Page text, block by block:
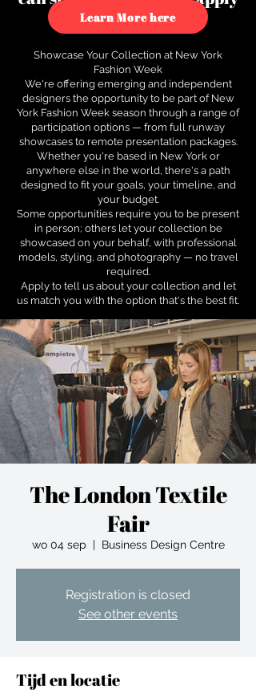
to see how.
Learn More here
Showcase Your Collection at New York
Fashion Week
We're offering emerging and independent
designers the opportunity to be part of New
York Fashion Week season through a range of
participation options — from full runway
showcases to remote presentation packages.
Whether you're based in New York or
anywhere else in the world, there's a path
designed to fit your goals, your timeline, and
your budget.
Some opportunities require you to be present
in person; others let your collection be
showcased on your behalf, with professional
models, styling, and photography — no travel
required.
Apply to tell us about your collection and let
us match you with the option that's the best fit.
The London Textile
Fair
wo 04 sep
  |
Business Design Centre
Registration is closed
See other events
Tijd en locatie